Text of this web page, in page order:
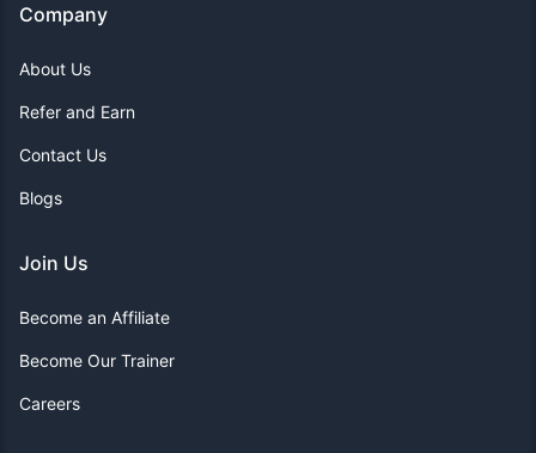
Company
About Us
Refer and Earn
Contact Us
Blogs
Join Us
Become an Affiliate
Become Our Trainer
Careers